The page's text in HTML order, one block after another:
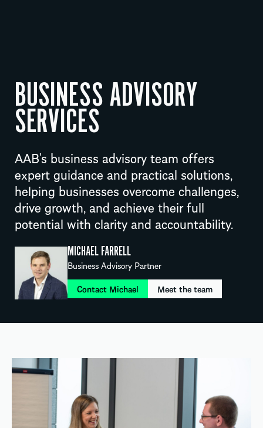
BUSINESS ADVISORY
SERVICES
AAB’s business advisory team offers
expert guidance and practical solutions,
helping businesses overcome challenges,
drive growth, and achieve their full
potential with clarity and accountability.
MICHAEL FARRELL
Business Advisory Partner
Contact Michael
Meet the team